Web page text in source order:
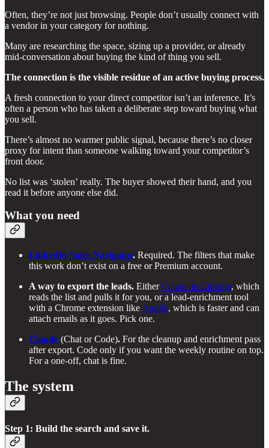
Often, they’re not just browsing. People don’t usually connect with
a vendor in your category for nothing.
Many are researching the space, sizing up a provider, or already
mid-conversation about buying the kind of thing you sell.
The connection is the visible residue of an active buying process.
A fresh connection to your direct competitor isn’t an inference. It’s
often a person who has taken a deliberate step toward buying what
you sell.
There’s almost no warmer public signal, because there’s no closer
proxy for intent than someone walking toward your competitor’s
front door.
No list was ‘stolen’ really. The buyer showed their hand, and you
read it before anyone else did.
What you need
LinkedIn Sales Navigator. Required. The filters that make
this work don’t exist on a free or Premium account.
A way to export the leads. EitherClaude in Chrome, which
reads the list and pulls it for you, or a lead-enrichment tool
with a Chrome extension like Apollo, which is faster and can
attach emails as it goes. Pick one.
Claude (Chat or Code). For the cleanup and enrichment pass
after export. Code only if you want the weekly routine on top.
For a one-off, chat is fine.
The system
Step 1: Build the search and save it.